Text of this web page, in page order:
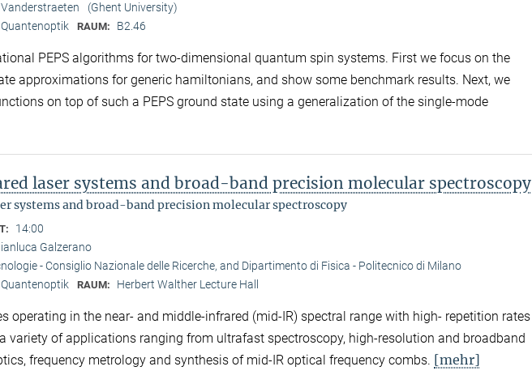
Vanderstraeten (Ghent University)
RAUM: B2.46
PEPS algorithms for two-dimensional quantum spin systems. First we focus on the
approximations for generic hamiltonians, and show some benchmark results. Next, we
on top of such a PEPS ground state using a generalization of the single-mode
laser systems and broad-band precision molecular spectroscopy
systems and broad-band precision molecular spectroscopy
14:00
Galzerano
- Consiglio Nazionale delle Ricerche, and Dipartimento di Fisica - Politecnico di Milano
RAUM: Herbert Walther Lecture Hall
operating in the near- and middle-infrared (mid-IR) spectral range with high- repetition rates
variety of applications ranging from ultrafast spectroscopy, high-resolution and broadband
frequency metrology and synthesis of mid-IR optical frequency combs. [mehr]